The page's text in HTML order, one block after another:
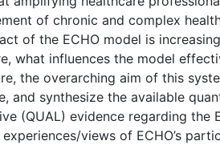
of chronic and complex
of the ECHO model is
what influences the model
the overarching aim of this
and synthesize the available
(QUAL) evidence regarding the
views of ECHO’s